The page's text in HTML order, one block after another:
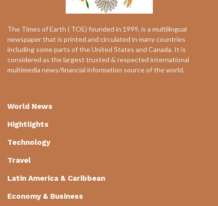
The Times of Earth ( TOE) founded in 1999, is a multilingual
newspaper that is printed and circulated in many countries
including some parts of the United States and Canada. It is
considered as the largest trusted & respected international
multimedia news/financial information source of the world.
World News
Hightlights
Technology
Travel
Latin America & Caribbean
Economy & Business